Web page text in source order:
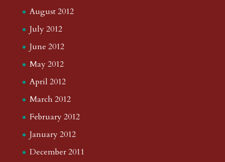
August 2012
July 2012
June 2012
May 2012
April 2012
March 2012
February 2012
January 2012
December 2011